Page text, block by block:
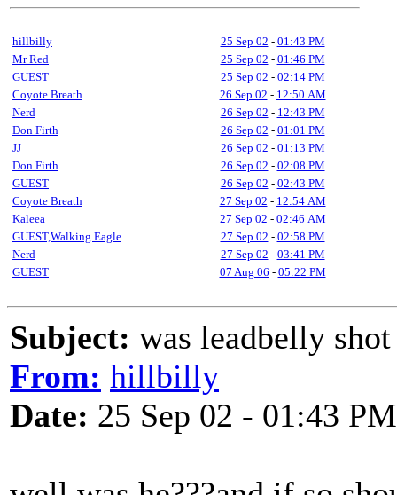
hillbilly 25 Sep 02 - 01:43 PM
Mr Red
25 Sep 02 - 01:46 PM
GUEST
25 Sep 02 - 02:14 PM
Coyote Breath
26 Sep 02 - 12:50 AM
Nerd
26 Sep 02 - 12:43 PM
Don Firth
26 Sep 02 - 01:01 PM
JJ
26 Sep 02 - 01:13 PM
Don Firth
26 Sep 02 - 02:08 PM
GUEST
26 Sep 02 - 02:43 PM
Coyote Breath
27 Sep 02 - 12:54 AM
Kaleea
27 Sep 02 - 02:46 AM
GUEST,Walking Eagle
27 Sep 02 - 02:58 PM
Nerd
27 Sep 02 - 03:41 PM
GUEST
07 Aug 06 - 05:22 PM
Subject: was leadbelly
From: hillbilly
Date: 25 Sep 02 - 01:43 PM